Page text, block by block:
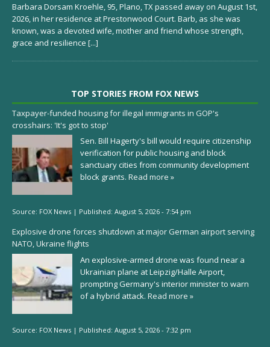
Barbara Dorsam Kroehle, 95, Plano, TX passed away on August 1st,
2026, in her residence at Prestonwood Court. Barb, as she was
known, was a devoted wife, mother and friend whose strength,
grace and resilience [...]
TOP STORIES FROM FOX NEWS
Taxpayer-funded housing for illegal immigrants in GOP's
crosshairs: 'It's got to stop'
Sen. Bill Hagerty's bill would require citizenship
verification for public housing and block
sanctuary cities from community development
block grants. Read more »
Source: FOX News | Published: August 5, 2026 - 7:54 pm
Explosive drone forces shutdown at major German airport serving
NATO, Ukraine flights
An explosive-armed drone was found near a
Ukrainian plane at Leipzig/Halle Airport,
prompting Germany's interior minister to warn
of a hybrid attack. Read more »
Source: FOX News | Published: August 5, 2026 - 7:32 pm